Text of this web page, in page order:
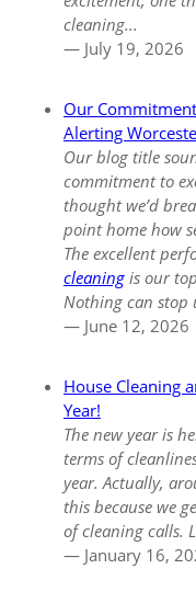
cleaning...
— July 19, 2026
Our
Alerting
Our blog title
commitment to
thought we’d
point home how
The excellent
cleaningis our
Nothing can stop
— June 12, 2026
House Cleaning
Year!
The new year is
terms of
year. Actually,
this because we
of cleaning calls.
— January 16,